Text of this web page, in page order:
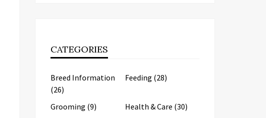
CATEGORIES
Breed Information
(26)
Feeding (28)
Grooming (9) Health & Care (30)